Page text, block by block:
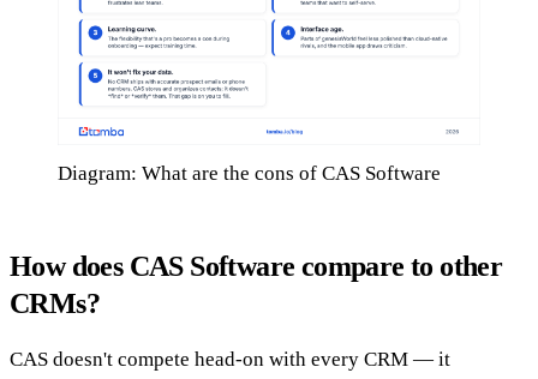
Diagram: What are the cons of CAS Software
How does CAS Software compare to other
CRMs?
CAS doesn't compete head-on with every CRM — it